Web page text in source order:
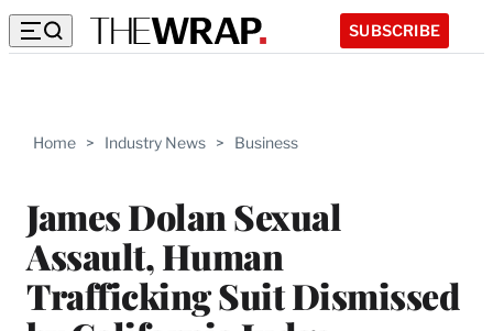
SUBSCRIBE
Home > Industry News > Business
James Dolan Sexual
Assault, Human
Trafficking Suit Dismissed